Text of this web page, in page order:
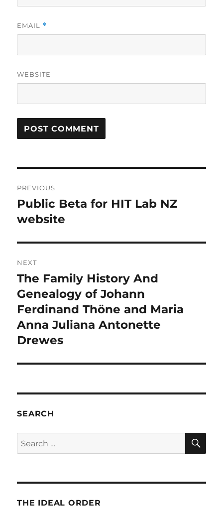
EMAIL *
WEBSITE
navigation
PREVIOUS
Previous
post:
Public Beta for HIT Lab NZ
website
NEXT
Next
post:
The Family History And
Genealogy of Johann
Ferdinand Thöne and Maria
Anna Juliana Antonette
Drewes
SEARCH
Search
for:
THE IDEAL ORDER